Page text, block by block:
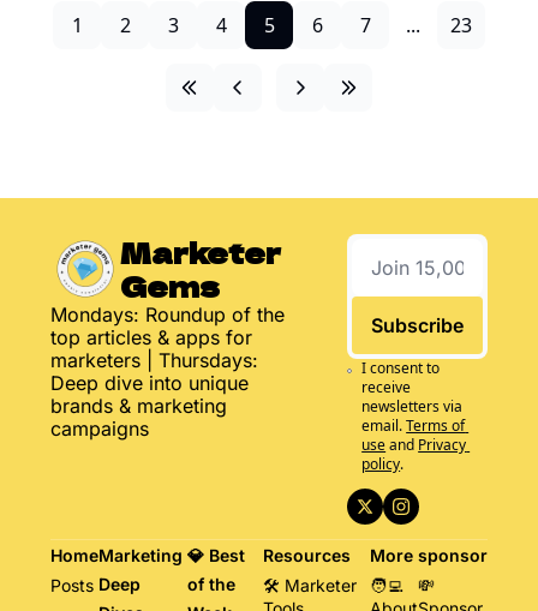
1 2 3 4 5 6 7 ... 23
Marketer
Gems
Mondays: Roundup of the
top articles & apps for
marketers | Thursdays:
Deep dive into unique
brands & marketing
campaigns
Subscribe
I consent to
receive
newsletters via
email.Terms of
useand Privacy
policy.
Home
Posts
Marketing
Deep
💎 Best
of the
Resources
🛠️ Marketer
More
🧑‍💻
sponsor
💸